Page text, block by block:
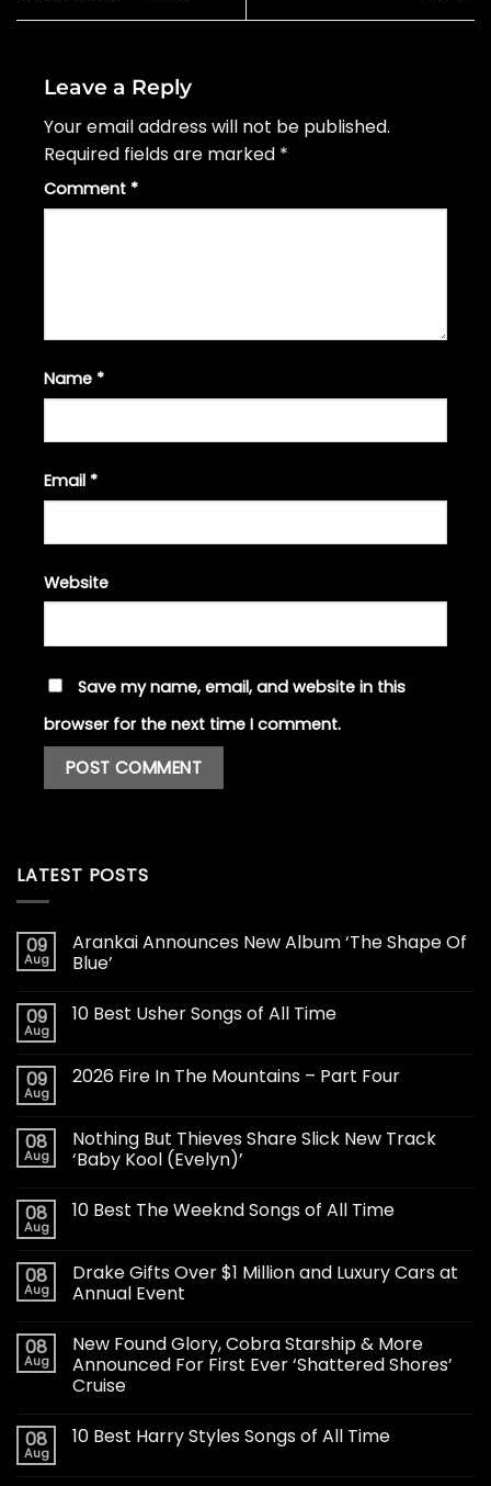
Leave a Reply
Your email address will not be published.
Required fields are marked *
Comment *
Name *
Email *
Website
Save my name, email, and website in this
browser for the next time I comment.
LATEST POSTS
09
Aug
Arankai Announces New Album ‘The Shape Of
Blue’
09
Aug
10 Best Usher Songs of All Time
09
Aug
2026 Fire In The Mountains – Part Four
08
Aug
Nothing But Thieves Share Slick New Track
‘Baby Kool (Evelyn)’
08
Aug
10 Best The Weeknd Songs of All Time
08
Aug
Drake Gifts Over $1 Million and Luxury Cars at
Annual Event
08
Aug
New Found Glory, Cobra Starship & More
Announced For First Ever ‘Shattered Shores’
Cruise
08
Aug
10 Best Harry Styles Songs of All Time